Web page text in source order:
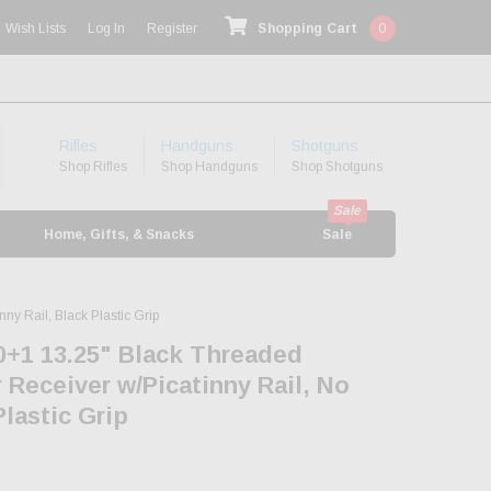
Wish Lists Log In Register Shopping Cart 0
Rifles
Shop Rifles
Handguns
Shop Handguns
Shotguns
Shop Shotguns
Home, Gifts, & Snacks Sale
Rail, Black Plastic Grip
13.25" Black Threaded
w/Picatinny Rail, No
Grip